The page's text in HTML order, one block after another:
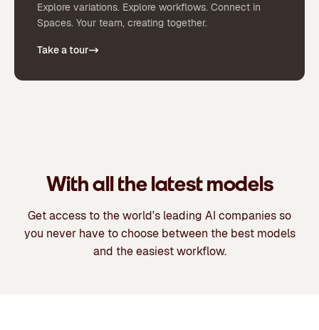
Explore variations. Explore workflows. Connect in
Spaces. Your team, creating together.
Take a tour
With all the latest models
Get access to the world's leading AI companies so
you never have to choose between the best models
and the easiest workflow.